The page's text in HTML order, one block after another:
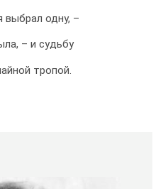
выбрал одну, –
– и судьбу
тропой.